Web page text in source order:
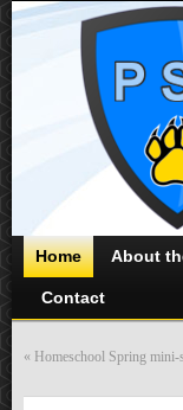
Home About
Contact
« Homeschool Spring